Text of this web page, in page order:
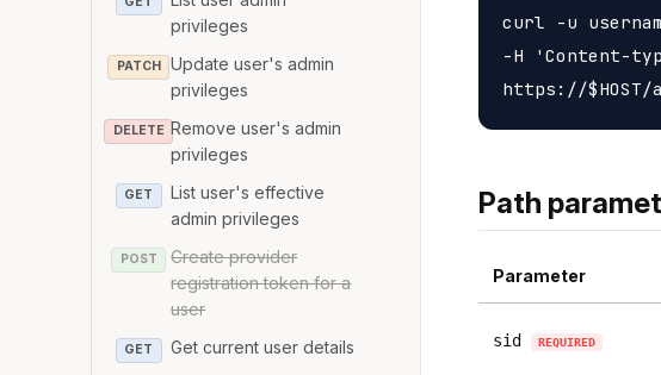
privileges
PATCH
Update user's admin
privileges
DELETE Remove user's admin
privileges
GET
List user's effective
admin privileges
POST
Create provider
registration token for a
user
GET Get current user details
curl -u
-H 'Content-
Path
Parameter
sid REQUIRED